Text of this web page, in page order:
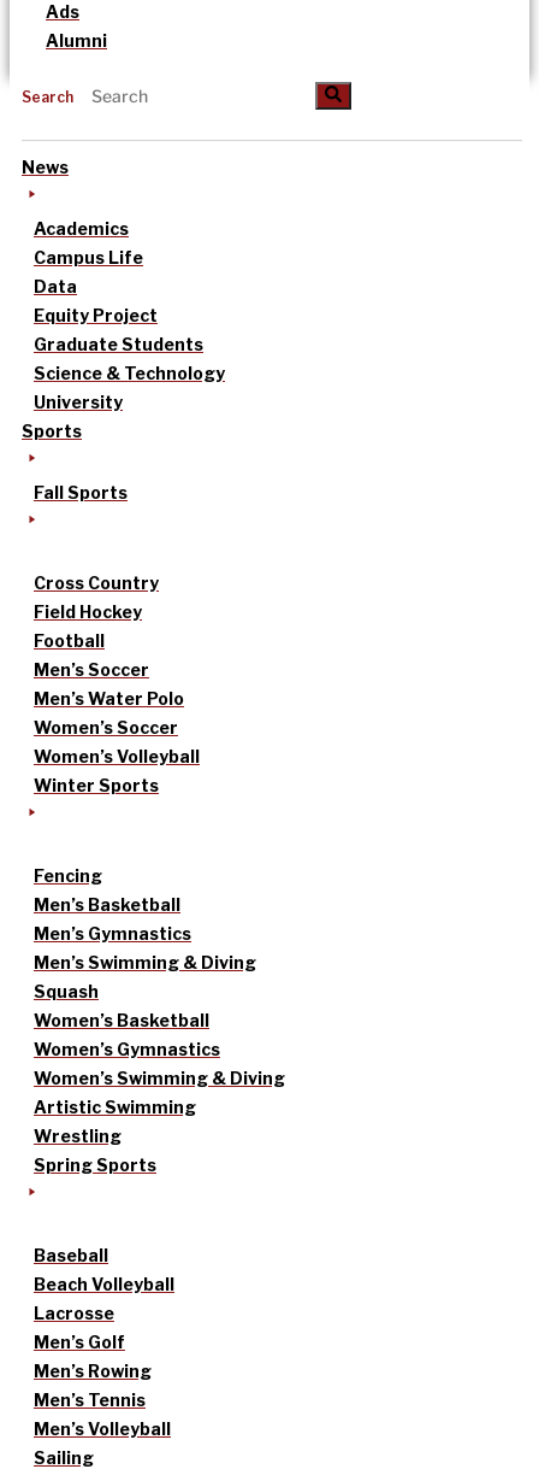
Ads
Alumni
Search
News
Academics
Campus Life
Data
Equity Project
Graduate Students
Science & Technology
University
Sports
Fall Sports
Cross Country
Field Hockey
Football
Men’s Soccer
Men’s Water Polo
Women’s Soccer
Women’s Volleyball
Winter Sports
Fencing
Men’s Basketball
Men’s Gymnastics
Men’s Swimming & Diving
Squash
Women’s Basketball
Women’s Gymnastics
Women’s Swimming & Diving
Artistic Swimming
Wrestling
Spring Sports
Baseball
Beach Volleyball
Lacrosse
Men’s Golf
Men’s Rowing
Men’s Tennis
Men’s Volleyball
Sailing